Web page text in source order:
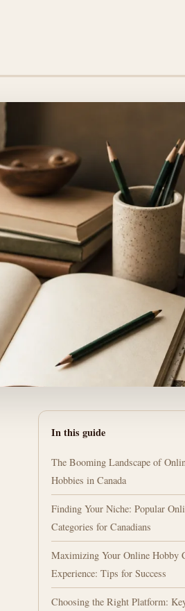
In this guide
The Booming Landscape of
Hobbies in Canada
Finding Your Niche: Popular
Categories for Canadians
Maximizing Your Online Hobby
Experience: Tips for Success
Choosing the Right Platform: